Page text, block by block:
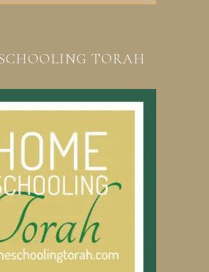
TORAH